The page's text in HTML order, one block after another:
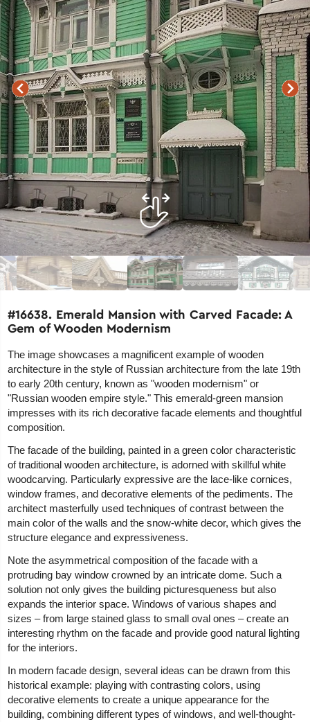
#16638. Emerald Mansion with Carved Facade: A
Gem of Wooden Modernism
The image showcases a magnificent example of wooden
architecture in the style of Russian architecture from the late 19th
to early 20th century, known as "wooden modernism" or
"Russian wooden empire style." This emerald-green mansion
impresses with its rich decorative facade elements and thoughtful
composition.
The facade of the building, painted in a green color characteristic
of traditional wooden architecture, is adorned with skillful white
woodcarving. Particularly expressive are the lace-like cornices,
window frames, and decorative elements of the pediments. The
architect masterfully used techniques of contrast between the
main color of the walls and the snow-white decor, which gives the
structure elegance and expressiveness.
Note the asymmetrical composition of the facade with a
protruding bay window crowned by an intricate dome. Such a
solution not only gives the building picturesqueness but also
expands the interior space. Windows of various shapes and
sizes – from large stained glass to small oval ones – create an
interesting rhythm on the facade and provide good natural lighting
for the interiors.
In modern facade design, several ideas can be drawn from this
historical example: playing with contrasting colors, using
decorative elements to create a unique appearance for the
building, combining different types of windows, and well-thought-